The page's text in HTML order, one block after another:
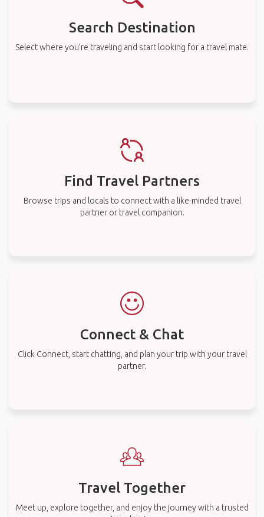
Search Destination
Select where you’re traveling and start looking for a travel mate.
Find Travel Partners
Browse trips and locals to connect with a like-minded travel
partner or travel companion.
Connect & Chat
Click Connect, start chatting, and plan your trip with your travel
partner.
Travel Together
Meet up, explore together, and enjoy the journey with a trusted